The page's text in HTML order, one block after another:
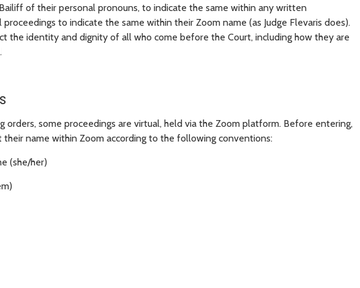
of their personal pronouns, to indicate the same within any written
proceedings to indicate the same within their Zoom name (as Judge Flevaris does).
the identity and dignity of all who come before the Court, including how they are
orders, some proceedings are virtual, held via the Zoom platform. Before entering,
their name within Zoom according to the following conventions:
(she/her)